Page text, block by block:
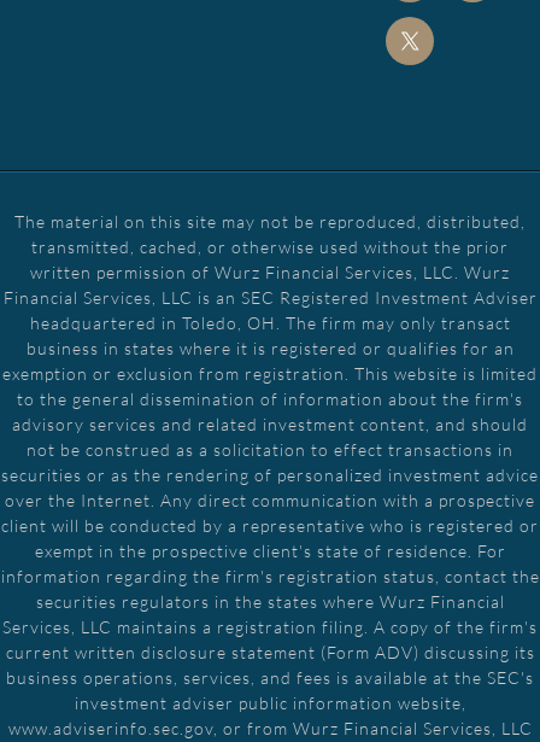
The material on this site may not be reproduced, distributed,
transmitted, cached, or otherwise used without the prior
written permission of Wurz Financial Services, LLC. Wurz
Financial Services, LLC is an SEC Registered Investment Adviser
headquartered in Toledo, OH. The firm may only transact
business in states where it is registered or qualifies for an
exemption or exclusion from registration. This website is limited
to the general dissemination of information about the firm's
advisory services and related investment content, and should
not be construed as a solicitation to effect transactions in
securities or as the rendering of personalized investment advice
over the Internet. Any direct communication with a prospective
client will be conducted by a representative who is registered or
exempt in the prospective client's state of residence. For
information regarding the firm's registration status, contact the
securities regulators in the states where Wurz Financial
Services, LLC maintains a registration filing. A copy of the firm's
current written disclosure statement (Form ADV) discussing its
business operations, services, and fees is available at the SEC's
investment adviser public information website,
www.adviserinfo.sec.gov, or from Wurz Financial Services, LLC